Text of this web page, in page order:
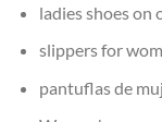
ladies shoes on
slippers for
pantuflas de